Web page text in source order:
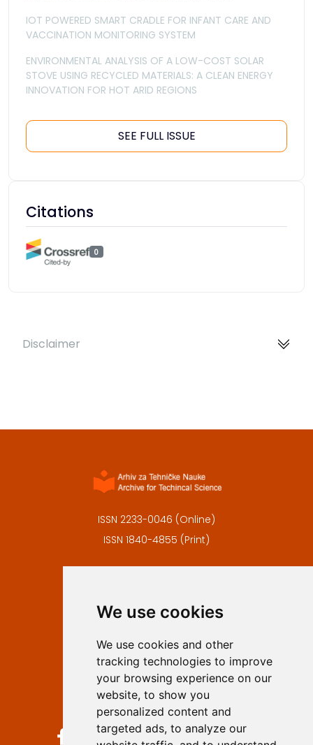
We use cookies
We use cookies and other
tracking technologies to improve
your browsing experience on our
website, to show you
personalized content and
targeted ads, to analyze our
IOT POWERED SMART CRADLE FOR INFANT CARE AND
VACCINATION MONITORING SYSTEM
ENVIRONMENTAL ANALYSIS OF A LOW-COST SOLAR
STOVE USING RECYCLED MATERIALS: A CLEAN ENERGY
INNOVATION FOR HOT ARID REGIONS
SEE FULL ISSUE
Citations
0
Disclaimer
ISSN 2233-0046 (Online)
ISSN 1840-4855 (Print)
Privacy
Authors
Keywords
Follow us on social media